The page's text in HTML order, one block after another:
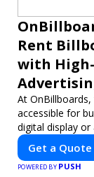
Rent
with
At
accessible for
digital display
the best
your target
OnBillboards.
Get a Quote
POWERED BY PUSH